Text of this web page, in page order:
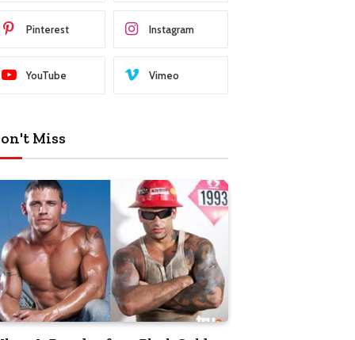
Pinterest Instagram
YouTube Vimeo
Miss